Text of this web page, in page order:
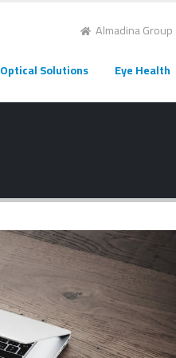
Almadina Group
Optical Solutions Eye Health